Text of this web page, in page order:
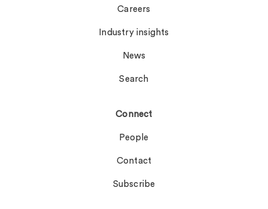
Careers
Industry insights
News
Search
Connect
People
Contact
Subscribe